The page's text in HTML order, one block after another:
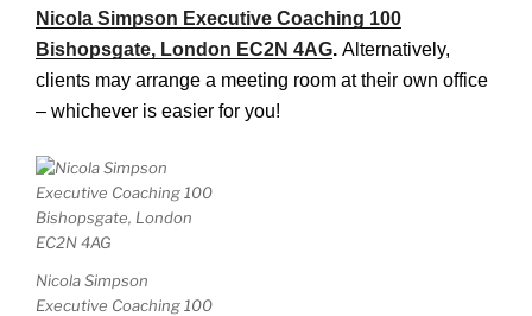
Nicola Simpson Executive Coaching 100
Bishopsgate, London EC2N 4AG. Alternatively,
clients may arrange a meeting room at their own office
– whichever is easier for you!
Nicola Simpson
Executive Coaching 100